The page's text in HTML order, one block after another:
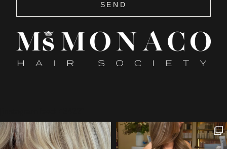
SEND